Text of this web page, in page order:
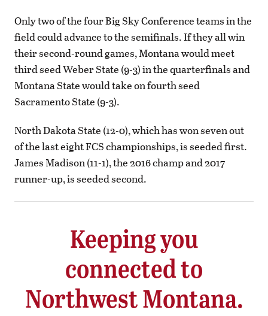
Only two of the four Big Sky Conference teams in the
field could advance to the semifinals. If they all win
their second-round games, Montana would meet
third seed Weber State (9-3) in the quarterfinals and
Montana State would take on fourth seed
Sacramento State (9-3).
North Dakota State (12-0), which has won seven out
of the last eight FCS championships, is seeded first.
James Madison (11-1), the 2016 champ and 2017
runner-up, is seeded second.
Keeping you
connected to
Northwest Montana.